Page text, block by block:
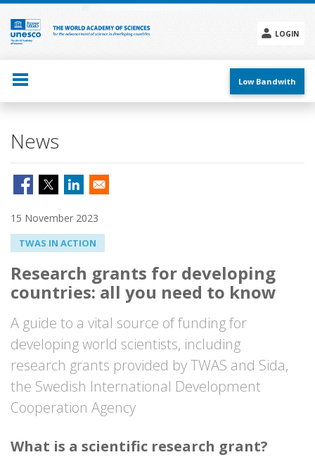
Skip
main
content
LOGIN
menu
Low Bandwith
News
15 November 2023
TWAS IN ACTION
Research grants for developing
countries: all you need to know
A guide to a vital source of funding for
developing world scientists, including
research grants provided by TWAS and Sida,
the Swedish International Development
Cooperation Agency
What is a scientific research grant?